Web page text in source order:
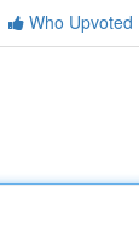
Who Upvoted